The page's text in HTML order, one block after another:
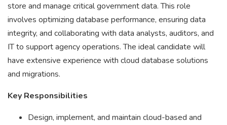
store and manage critical government data. This role
involves optimizing database performance, ensuring data
integrity, and collaborating with data analysts, auditors, and
IT to support agency operations. The ideal candidate will
have extensive experience with cloud database solutions
and migrations.
Key Responsibilities
Design, implement, and maintain cloud-based and